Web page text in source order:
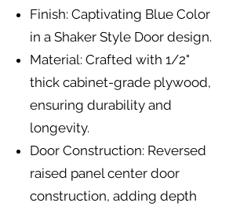
Finish: Captivating Blue Color
in a Shaker Style Door design.
Material: Crafted with 1/2"
thick cabinet-grade plywood,
ensuring durability and
longevity.
Door Construction: Reversed
raised panel center door
construction, adding depth